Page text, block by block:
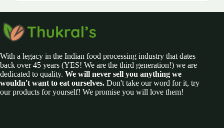
With a legacy in the Indian food processing industry that dates
back over 45 years (YES! We are the third generation!) we are
dedicated to quality. We will never sell you anything we
wouldn't want to eat ourselves. Don't take our word for it, try
our products for yourself! We promise you will love them!